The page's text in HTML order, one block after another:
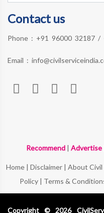
Contact us
Phone : +91 96000 32187 /
Email :
Recommend| Advertise
Home| Disclaimer| About Civil
Policy| Terms &
Copyright © 2026